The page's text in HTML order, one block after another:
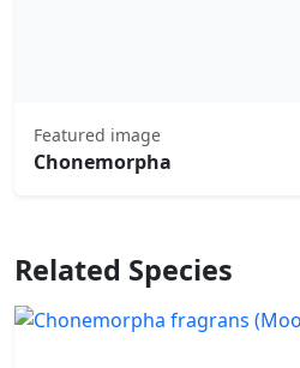
Featured image
Chonemorpha
Related Species